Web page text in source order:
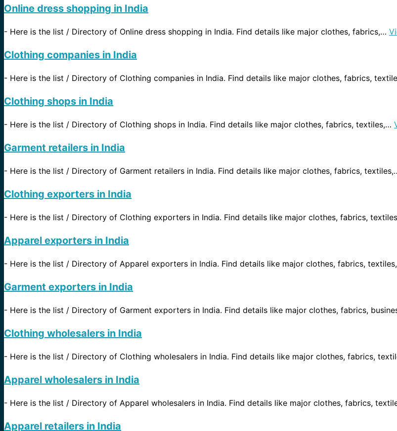
Online dress shopping in India
- Here is the list / Directory of Online dress shopping in India. Find details like major clothes, fabrics,…
Clothing companies in India
- Here is the list / Directory of Clothing companies in India. Find details like major clothes, fabrics,
Clothing shops in India
- Here is the list / Directory of Clothing shops in India. Find details like major clothes, fabrics, textiles,…
Garment retailers in India
- Here is the list / Directory of Garment retailers in India. Find details like major clothes, fabrics,
Clothing exporters in India
- Here is the list / Directory of Clothing exporters in India. Find details like major clothes, fabrics,
Apparel exporters in India
- Here is the list / Directory of Apparel exporters in India. Find details like major clothes, fabrics,
Garment exporters in India
- Here is the list / Directory of Garment exporters in India. Find details like major clothes, fabrics,
Clothing wholesalers in India
- Here is the list / Directory of Clothing wholesalers in India. Find details like major clothes, fabrics,
Apparel wholesalers in India
- Here is the list / Directory of Apparel wholesalers in India. Find details like major clothes, fabrics,
Apparel retailers in India